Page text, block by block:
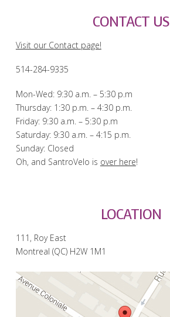
CONTACT US
Visit our Contact page!
514-284-9335
Mon-Wed: 9:30 a.m. – 5:30 p.m
Thursday: 1:30 p.m. – 4:30 p.m.
Friday: 9:30 a.m. – 5:30 p.m
Saturday: 9:30 a.m. – 4:15 p.m.
Sunday: Closed
Oh, and SantroVelo is over here!
LOCATION
111, Roy East
Montreal (QC) H2W 1M1